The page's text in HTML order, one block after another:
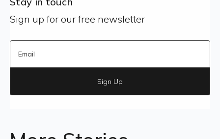
Sign up for our free newsletter
Sign Up